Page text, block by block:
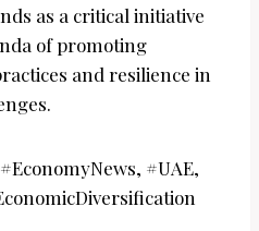
as a critical initiative
of promoting
and resilience in
#UAE,